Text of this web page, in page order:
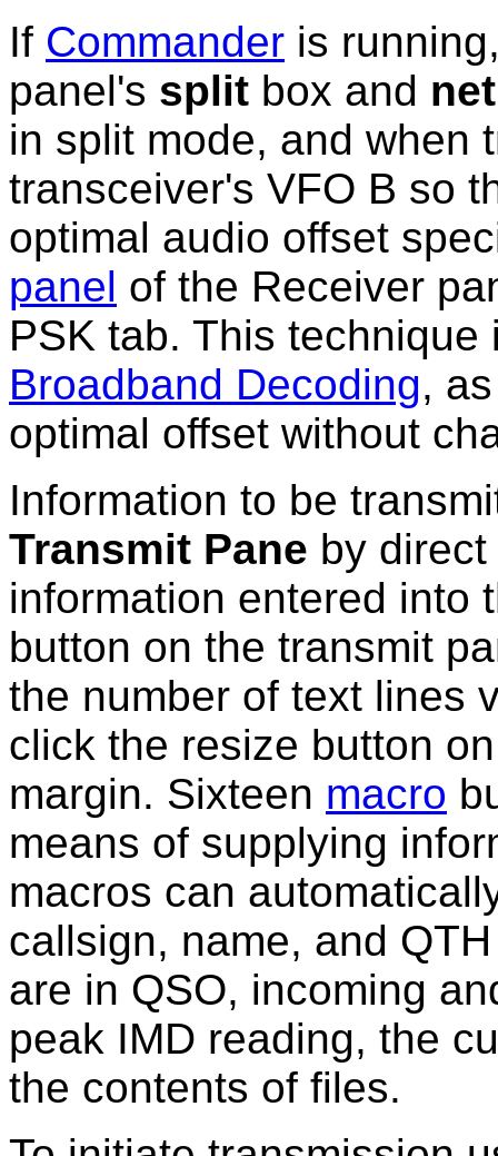
If Commander is
panel's split box and net
in split mode, and when
transceiver's VFO B so
optimal audio offset
panel of the Receiver
PSK tab. This
Broadband Decoding,
optimal offset without
Information to be
Transmit Pane by
information entered into
button on the transmit
the number of text lines
click the resize button
margin. Sixteen macro
means of supplying
macros can
callsign, name, and
are in QSO, incoming
peak IMD reading, the
the contents of files.